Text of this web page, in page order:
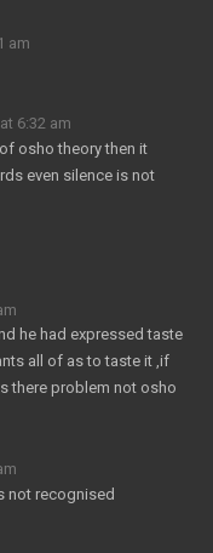
am
6:32 am
osho theory then it
even silence is not
he had expressed taste
all of as to taste it ,if
there problem not osho
not recognised